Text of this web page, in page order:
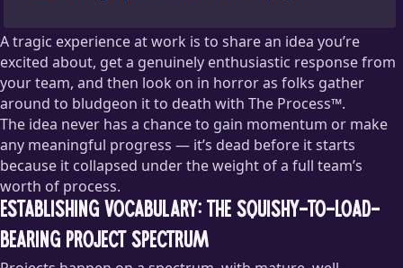
A tragic experience at work is to share an idea you’re
excited about, get a genuinely enthusiastic response from
your team, and then look on in horror as folks gather
around to bludgeon it to death with The Process™.
The idea never has a chance to gain momentum or make
any meaningful progress — it’s dead before it starts
because it collapsed under the weight of a full team’s
worth of process.
Establishing vocabulary: the squishy-to-load-
bearing project spectrum